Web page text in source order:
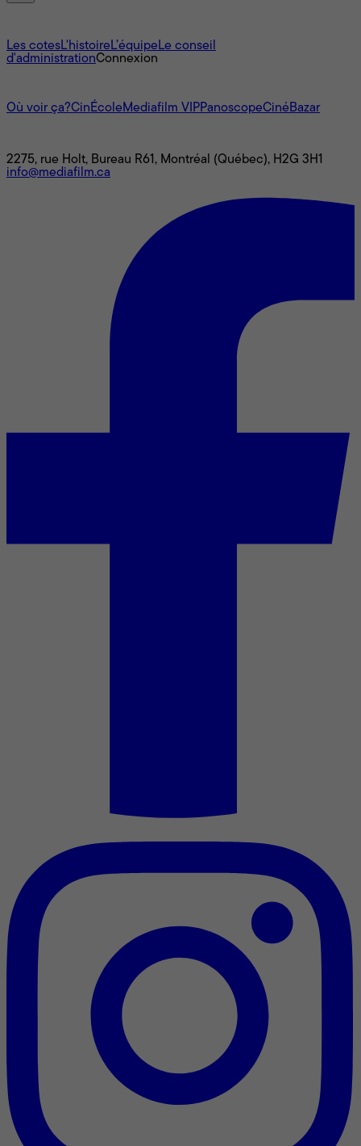
Les cotesL'histoire L’équipe Le conseil
d'administrationConnexion
Où voir ça?CinÉcole Mediafilm VIPPanoscopeCinéBazar
2275, rue Holt, Bureau R61, Montréal (Québec), H2G 3H1
info@mediafilm.ca